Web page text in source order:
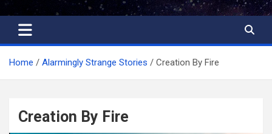
The Weird Crap
Strange Fiction and Humor!
Home Alarmingly Strange Stories Creation By Fire
Creation By Fire